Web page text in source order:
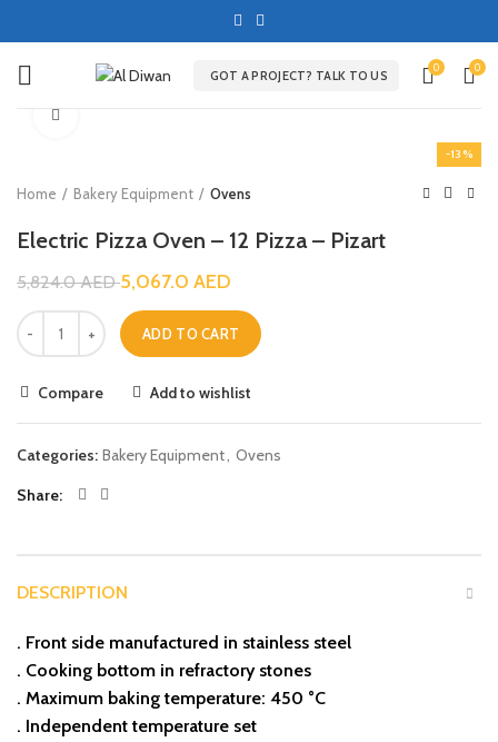
GOT A PROJECT? TALK TO US
0 0
-13%
Home Bakery Equipment Ovens
Electric Pizza Oven – 12 Pizza – Pizart
5,824.0AED5,067.0 AED
ADD TO CART
Compare Add to wishlist
Categories: Bakery Equipment, Ovens
Share
DESCRIPTION
. Front side manufactured in stainless steel
. Cooking bottom in refractory stones
. Maximum baking temperature: 450 °C
. Independent temperature set